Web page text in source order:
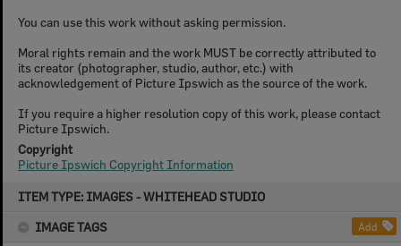
ITEM TYPE: IMAGES - WHITEHEAD STUDIO
IMAGE TAGS
Add
You can use this work without asking permission.
Moral rights remain and the work MUST be correctly attributed to
its creator (photographer, studio, author, etc.) with
acknowledgement of Picture Ipswich as the source of the work.
If you require a higher resolution copy of this work, please contact
Picture Ipswich.
Copyright
Picture Ipswich Copyright Information